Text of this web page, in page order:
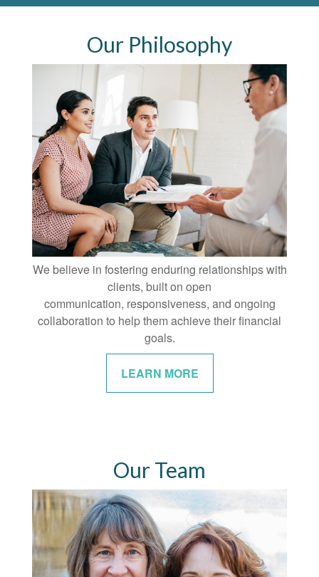
Our Philosophy
We believe in fostering enduring relationships with
clients, built on open
communication, responsiveness, and ongoing
collaboration to help them achieve their financial
goals.
LEARN MORE
Our Team